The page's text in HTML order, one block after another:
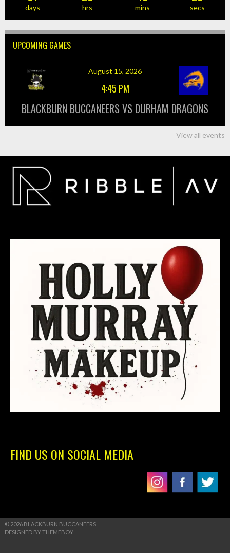
days hrs mins secs
UPCOMING GAMES
August 15, 2026
4:45 PM
BLACKBURN BUCCANEERS VS DURHAM DRAGONS
View all events
FIND US ON SOCIAL MEDIA
© 2026 BLACKBURN BUCCANEERS
DESIGNED BY THEMEBOY